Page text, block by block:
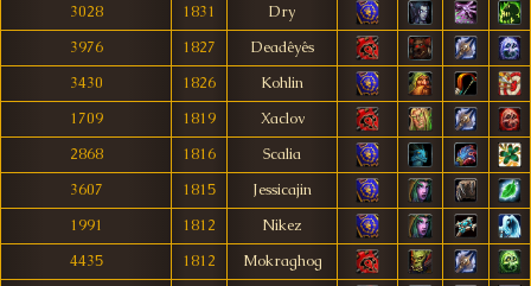
3028
1831
Dry
3976
1827
Deadêyês
3430
1826
Kohlin
1709
1819
Xaclov
2868
1816
Scalia
3607
1815
Jessicajin
1991
1812
Nikez
4435
1812
Mokraghog